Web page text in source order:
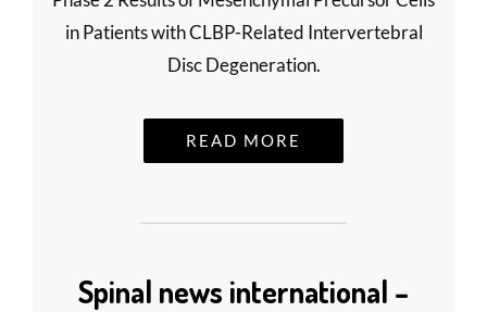
in Patients with CLBP-Related Intervertebral
Disc Degeneration.
READ MORE
Spinal news international –